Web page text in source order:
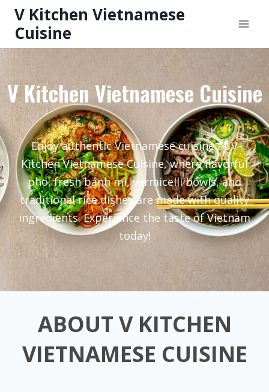
V Kitchen Vietnamese
Cuisine
V Kitchen Vietnamese Cuisine
Enjoy authentic Vietnamese cuisine at V
Kitchen Vietnamese Cuisine, where flavorful
pho, fresh bánh mì, vermicelli bowls, and
traditional rice dishes are made with quality
ingredients. Experience the taste of Vietnam
today!
ABOUT V KITCHEN
VIETNAMESE CUISINE